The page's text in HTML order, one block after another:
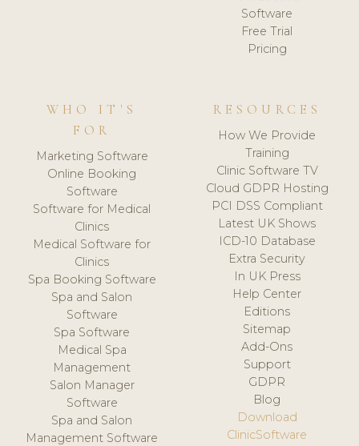
Software
Free Trial
Pricing
WHO IT'S
FOR
Marketing Software
Online Booking
Software
Software for Medical
Clinics
Medical Software for
Clinics
Spa Booking Software
Spa and Salon
Software
Spa Software
Medical Spa
Management
Salon Manager
Software
Spa and Salon
Management Software
RESOURCES
How We Provide
Training
Clinic Software TV
Cloud GDPR Hosting
PCI DSS Compliant
Latest UK Shows
ICD-10 Database
Extra Security
In UK Press
Help Center
Editions
Sitemap
Add-Ons
Support
GDPR
Blog
Download
ClinicSoftware